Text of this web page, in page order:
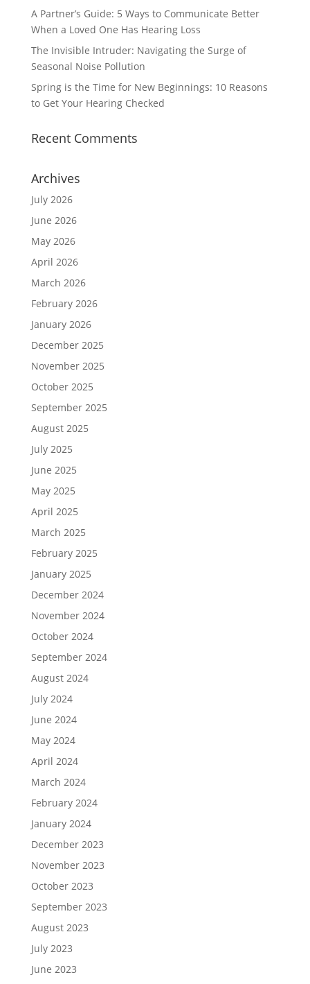
A Partner’s Guide: 5 Ways to Communicate Better
When a Loved One Has Hearing Loss
The Invisible Intruder: Navigating the Surge of
Seasonal Noise Pollution
Spring is the Time for New Beginnings: 10 Reasons
to Get Your Hearing Checked
Recent Comments
Archives
July 2026
June 2026
May 2026
April 2026
March 2026
February 2026
January 2026
December 2025
November 2025
October 2025
September 2025
August 2025
July 2025
June 2025
May 2025
April 2025
March 2025
February 2025
January 2025
December 2024
November 2024
October 2024
September 2024
August 2024
July 2024
June 2024
May 2024
April 2024
March 2024
February 2024
January 2024
December 2023
November 2023
October 2023
September 2023
August 2023
July 2023
June 2023